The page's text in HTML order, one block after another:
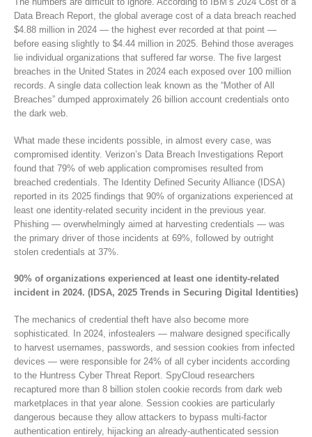
Data Breach Report, the global average cost of a data breach reached
$4.88 million in 2024 — the highest ever recorded at that point —
before easing slightly to $4.44 million in 2025. Behind those averages
lie individual organizations that suffered far worse. The five largest
breaches in the United States in 2024 each exposed over 100 million
records. A single data collection leak known as the “Mother of All
Breaches” dumped approximately 26 billion account credentials onto
the dark web.
What made these incidents possible, in almost every case, was
compromised identity. Verizon’s Data Breach Investigations Report
found that 79% of web application compromises resulted from
breached credentials. The Identity Defined Security Alliance (IDSA)
reported in its 2025 findings that 90% of organizations experienced at
least one identity-related security incident in the previous year.
Phishing — overwhelmingly aimed at harvesting credentials — was
the primary driver of those incidents at 69%, followed by outright
stolen credentials at 37%.
90% of organizations experienced at least one identity-related
incident in 2024. (IDSA, 2025 Trends in Securing Digital Identities)
The mechanics of credential theft have also become more
sophisticated. In 2024, infostealers — malware designed specifically
to harvest usernames, passwords, and session cookies from infected
devices — were responsible for 24% of all cyber incidents according
to the Huntress Cyber Threat Report. SpyCloud researchers
recaptured more than 8 billion stolen cookie records from dark web
marketplaces in that year alone. Session cookies are particularly
dangerous because they allow attackers to bypass multi-factor
authentication entirely, hijacking an already-authenticated session